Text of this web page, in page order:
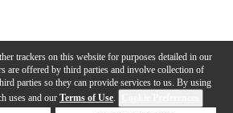
trackers on this website for purposes detailed in our
are offered by third parties and involve collection of
parties so they can provide services to us. By using
uses and our Terms of Use.